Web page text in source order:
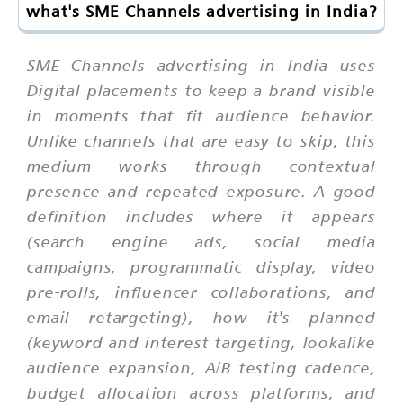
what's SME Channels advertising in India?
SME Channels advertising in India uses
Digital placements to keep a brand visible
in moments that fit audience behavior.
Unlike channels that are easy to skip, this
medium works through contextual
presence and repeated exposure. A good
definition includes where it appears
(search engine ads, social media
campaigns, programmatic display, video
pre-rolls, influencer collaborations, and
email retargeting), how it's planned
(keyword and interest targeting, lookalike
audience expansion, A/B testing cadence,
budget allocation across platforms, and